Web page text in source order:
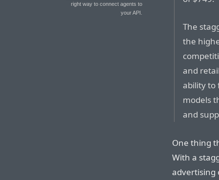
right way to connect agents to
your API.
The
the
and
ability to
models
and
One thing
With a
advertising